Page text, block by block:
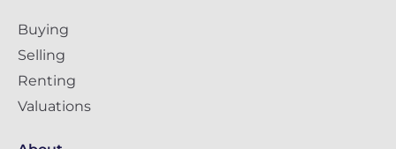
Buying
Selling
Renting
Valuations